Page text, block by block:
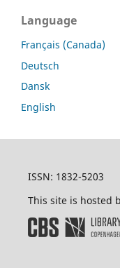
Language
Français (Canada)
Deutsch
Dansk
English
ISSN: 1832-5203
This site is hosted